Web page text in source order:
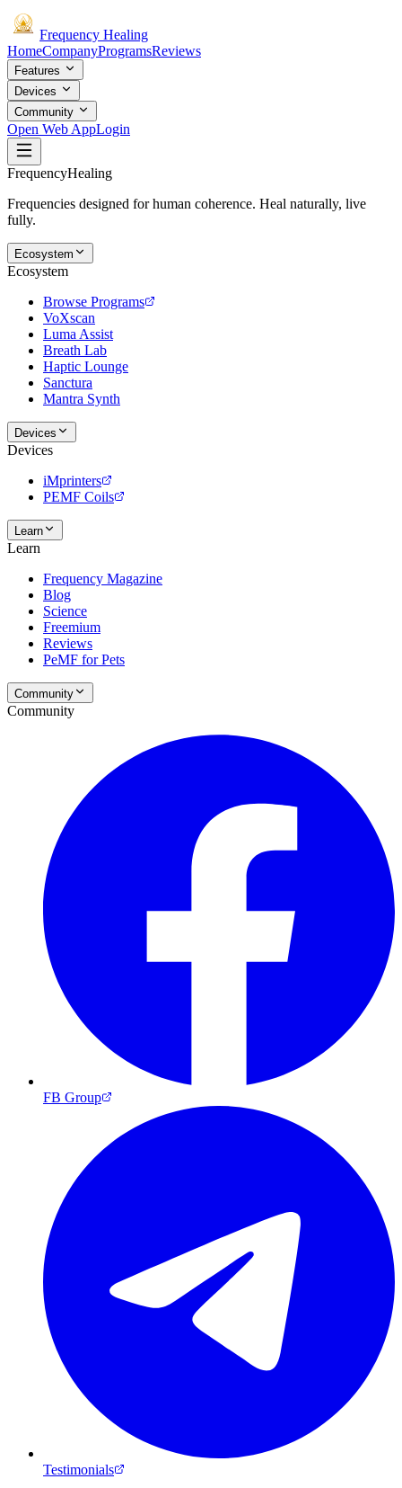
Frequency Healing
HomeCompanyProgramsReviews
Features
Devices
Community
Open Web AppLogin
FrequencyHealing
Frequencies designed for human coherence. Heal naturally, live
fully.
Ecosystem
Ecosystem
Browse Programs
VoXscan
Luma Assist
Breath Lab
Haptic Lounge
Sanctura
Mantra Synth
Devices
Devices
iMprinters
PEMF Coils
Learn
Learn
Frequency Magazine
Blog
Science
Freemium
Reviews
PeMF for Pets
Community
Community
FB Group
Testimonials